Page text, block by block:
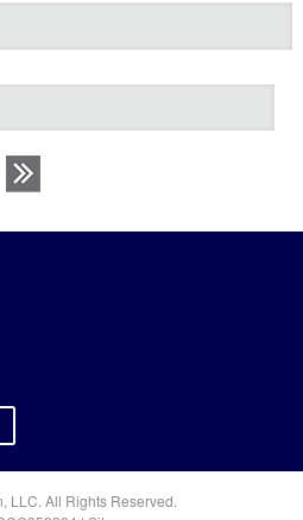
LLC. All Rights Reserved.